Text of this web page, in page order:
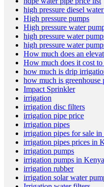
high pressure diesel
High pressure pumps
High pressure water
high pressure water
high pressure water
How much does an
How much does it cost
how much is drip
how much is greenhouse
Impact Sprinkler
irrigation
irrigation disc filters
irrigation pipe price
irrigation pipes
irrigation pipes for sale in
irrigation pipes prices in
irrigation pumps
irrigation pumps in Kenya
irrigation rubber
irrigation solar water